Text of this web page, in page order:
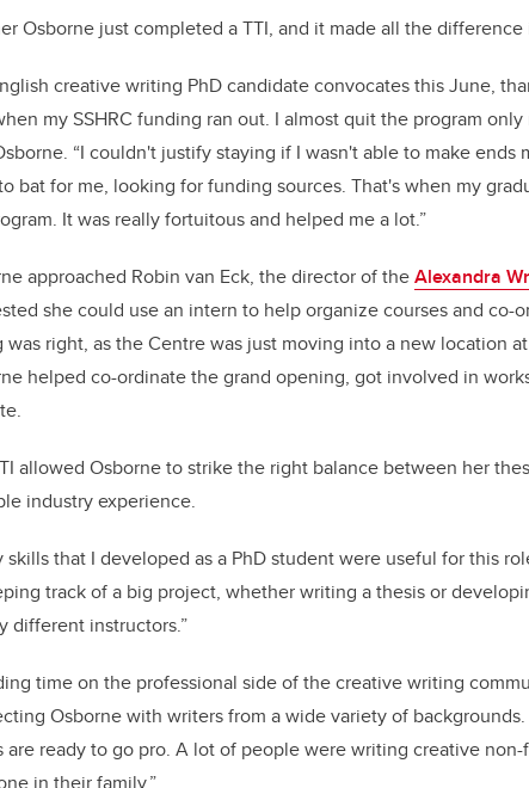
Osborne just completed a TTI, and it made all the
creative writing PhD candidate convocates this June,
my SSHRC funding ran out. I almost quit the program
“I couldn't justify staying if I wasn't able to make ends
bat for me, looking for funding sources. That's when my
It was really fortuitous and helped me a lot.”
approached Robin van Eck, the director of theAlexandra
she could use an intern to help organize courses and co-
was right, as the Centre was just moving into a new location
helped co-ordinate the grand opening, got involved in
allowed Osborne to strike the right balance between her
industry experience.
skills that I developed as a PhD student were useful for this
track of a big project, whether writing a thesis or
different instructors.”
time on the professional side of the creative writing
Osborne with writers from a wide variety of
are ready to go pro. A lot of people were writing creative